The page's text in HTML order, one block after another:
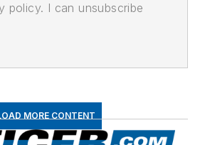
policy. I can unsubscribe
MORE CONTENT